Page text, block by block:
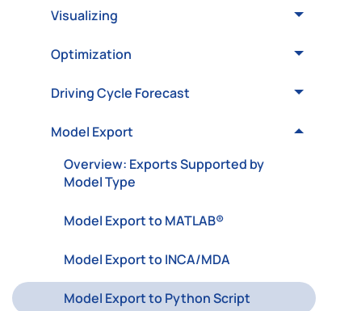
Visualizing
Optimization
Driving Cycle Forecast
Model Export
Overview: Exports Supported by
Model Type
Model Export to MATLAB®
Model Export to INCA/MDA
Model Export to Python Script